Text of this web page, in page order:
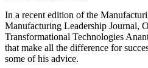
In a recent edition of the
Manufacturing Leadership Journal,
Transformational Technologies
that make all the difference for
some of his advice.